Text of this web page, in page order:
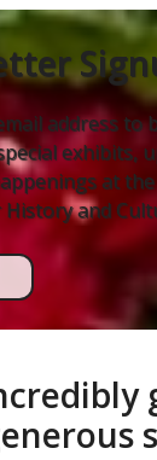
address to
exhibits,
at
and